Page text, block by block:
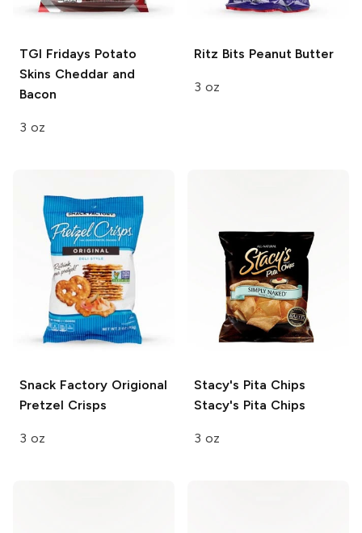
TGI Fridays Potato
Skins Cheddar and
Bacon
3 oz
Ritz Bits Peanut Butter
3 oz
Snack FactoryOrigional
Pretzel Crisps
3 oz
Stacy's Pita Chips
Stacy's Pita Chips
3 oz